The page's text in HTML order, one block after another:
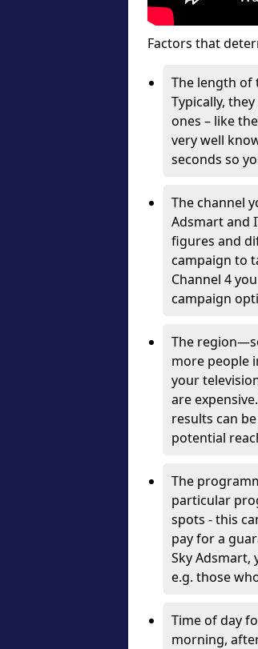
Factors that
The length of
Typically,
ones – like
very well
seconds so
The channel
Adsmart and
figures and
campaign to
Channel 4
campaign
The
more people
your
are
results can
potential
The
particular
spots - this
pay for a
Sky Adsmart,
e.g. those
Time of day
morning,